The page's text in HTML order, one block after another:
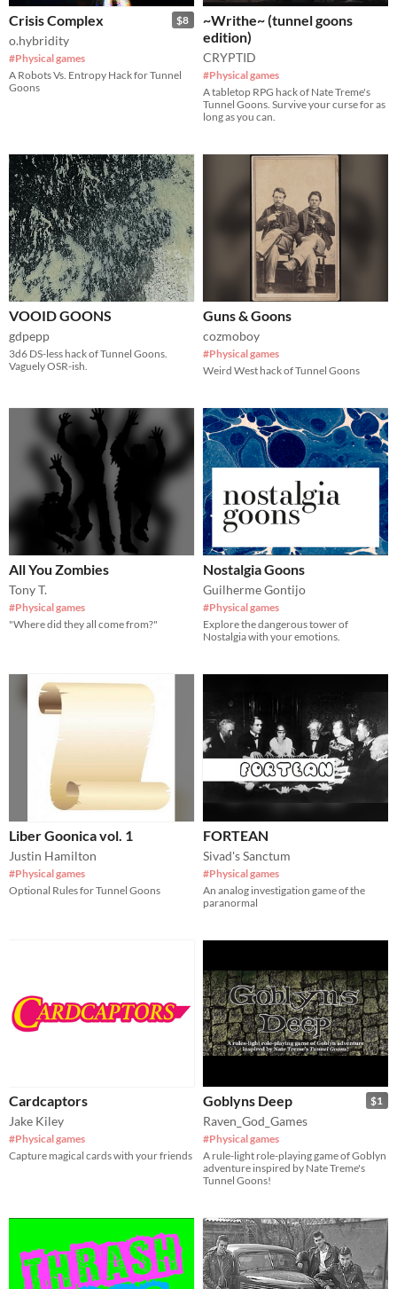
$8
Crisis Complex
o.hybridity
#Physical games
A Robots Vs. Entropy Hack for Tunnel
Goons
~Writhe~ (tunnel goons
edition)
CRYPTID
#Physical games
A tabletop RPG hack of Nate Treme's
Tunnel Goons. Survive your curse for as
long as you can.
VOOID GOONS
gdpepp
3d6 DS-less hack of Tunnel Goons.
Vaguely OSR-ish.
Guns & Goons
cozmoboy
#Physical games
Weird West hack of Tunnel Goons
All You Zombies
Tony T.
#Physical games
"Where did they all come from?"
Nostalgia Goons
Guilherme Gontijo
#Physical games
Explore the dangerous tower of
Nostalgia with your emotions.
Liber Goonica vol. 1
Justin Hamilton
#Physical games
Optional Rules for Tunnel Goons
FORTEAN
Sivad's Sanctum
#Physical games
An analog investigation game of the
paranormal
Cardcaptors
Jake Kiley
#Physical games
Capture magical cards with your friends
$1
Goblyns Deep
Raven_God_Games
#Physical games
A rule-light role-playing game of Goblyn
adventure inspired by Nate Treme's
Tunnel Goons!